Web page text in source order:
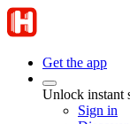
Get the app
Unlock instant
Sign in